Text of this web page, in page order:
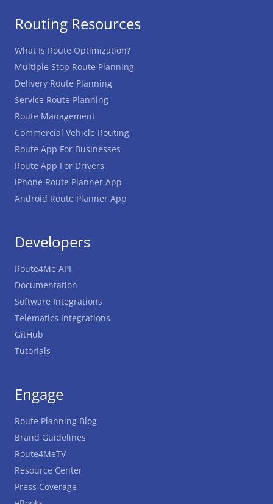
Routing Resources
What Is Route Optimization?
Multiple Stop Route Planning
Delivery Route Planning
Service Route Planning
Route Management
Commercial Vehicle Routing
Route App For Businesses
Route App For Drivers
iPhone Route Planner App
Android Route Planner App
Developers
Route4Me API
Documentation
Software Integrations
Telematics Integrations
GitHub
Tutorials
Engage
Route Planning Blog
Brand Guidelines
Route4MeTV
Resource Center
Press Coverage